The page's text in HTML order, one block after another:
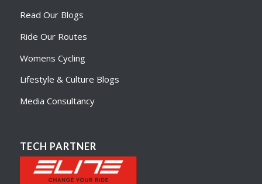
Read Our Blogs
Ride Our Routes
Womens Cycling
Lifestyle & Culture Blogs
Media Consultancy
TECH PARTNER